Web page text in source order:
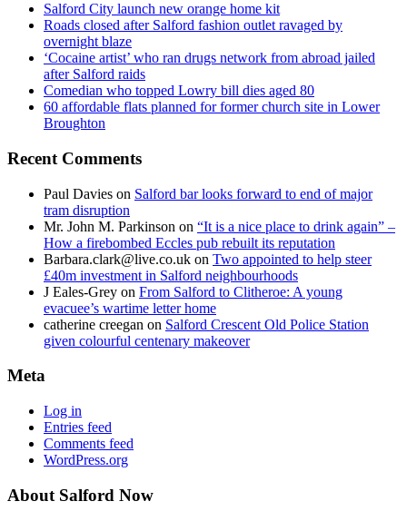
Salford City launch new orange home kit
Roads closed after Salford fashion outlet ravaged by
overnight blaze
‘Cocaine artist’ who ran drugs network from abroad jailed
after Salford raids
Comedian who topped Lowry bill dies aged 80
60 affordable flats planned for former church site in Lower
Broughton
Recent Comments
Paul Davies on Salford bar looks forward to end of major
tram disruption
Mr. John M. Parkinson on “It is a nice place to drink again” –
How a firebombed Eccles pub rebuilt its reputation
Barbara.clark@live.co.uk on Two appointed to help steer
£40m investment in Salford neighbourhoods
J Eales-Grey on From Salford to Clitheroe: A young
evacuee’s wartime letter home
catherine creegan on Salford Crescent Old Police Station
given colourful centenary makeover
Meta
Log in
Entries feed
Comments feed
WordPress.org
About Salford Now